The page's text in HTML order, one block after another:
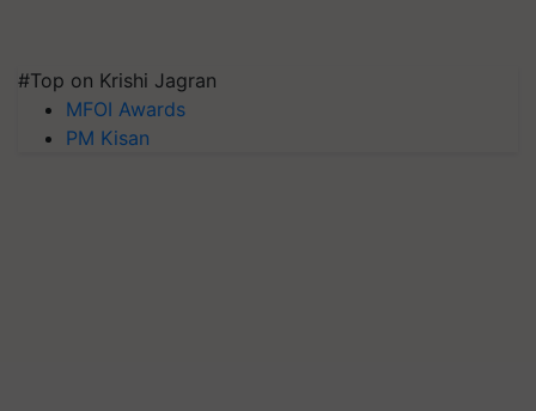
#Top on Krishi Jagran
MFOI Awards
PM Kisan